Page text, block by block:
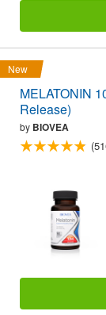
New
MELATONIN
Release)
by BIOVEA